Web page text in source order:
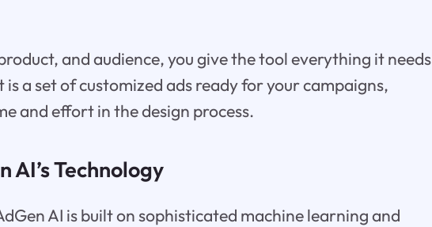
and audience, you give the tool everything it needs
a set of customized ads ready for your campaigns,
and effort in the design process.
AI’s Technology
AI is built on sophisticated machine learning and